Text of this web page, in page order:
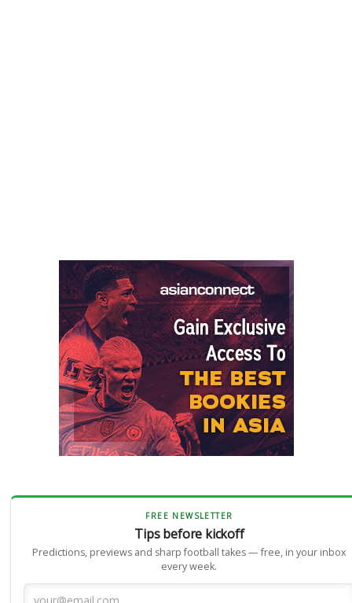
FREE NEWSLETTER
Tips before kickoff
Predictions, previews and sharp football takes — free, in your inbox
every week.